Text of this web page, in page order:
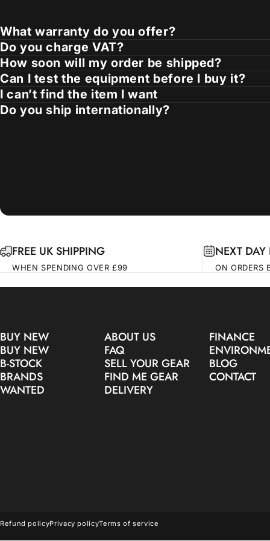
What warranty do you offer?
Do you charge VAT?
How soon will my order be shipped?
Can I test the equipment before I buy it?
I can’t find the item I want
Do you ship internationally?
FREE UK SHIPPING
WHEN SPENDING OVER £99
NEXT DAY
ON ORDERS
BUY NEW
BUY NEW
B-STOCK
BRANDS
WANTED
ABOUT US
FAQ
SELL YOUR GEAR
FIND ME GEAR
DELIVERY
FINANCE
BLOG
CONTACT
Refund policyPrivacy policyTerms of service